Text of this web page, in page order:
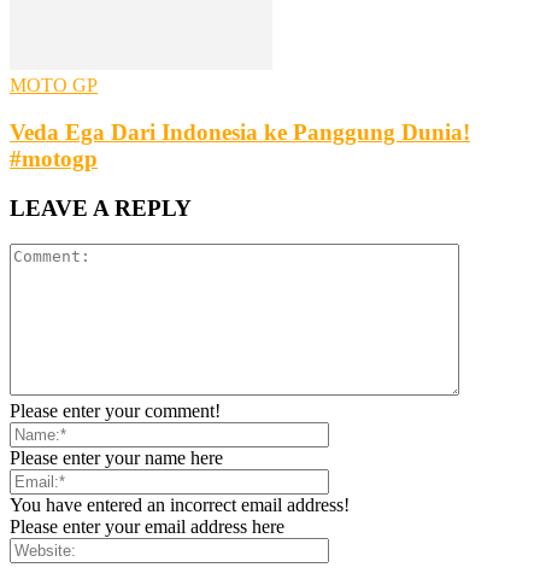
MOTO GP
Veda Ega Dari Indonesia ke Panggung Dunia!
#motogp
LEAVE A REPLY
Please enter your comment!
Please enter your name here
You have entered an incorrect email address!
Please enter your email address here